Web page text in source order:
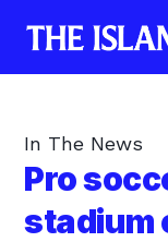
In The News
Pro
stadium